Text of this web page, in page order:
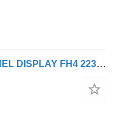
Volvo RADIO NAVIGATION PANEL DISPLAY FH4 22379099.P05 22379099.P05.x monitor for Volvo FH4 truck tractor